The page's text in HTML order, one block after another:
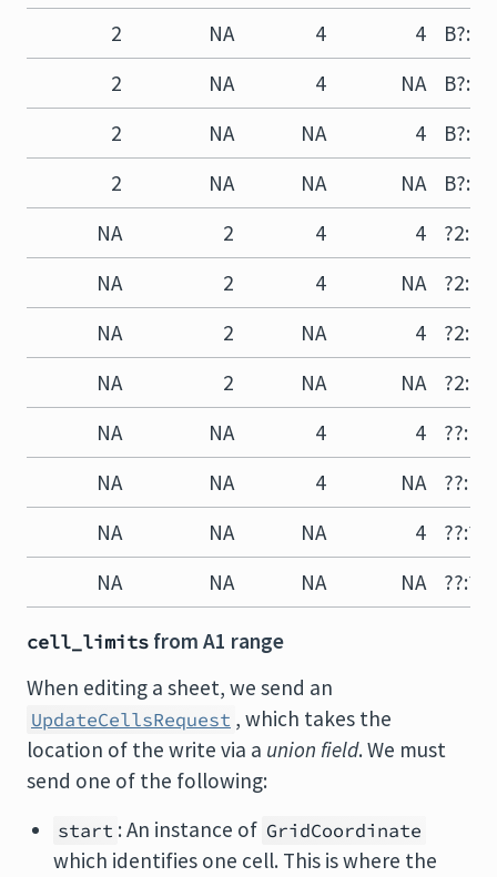
2 NA 4 4
B?:D4
2
NA 4 NA
B?:D?
2
NA NA 4
B?:?4
2
NA NA NA
B?:??
NA
2 4 4
?2:D4
NA
2 4 NA
?2:D?
NA
2 NA 4
?2:?4
NA
2 NA NA
?2:??
NA
NA 4 4
??:D4
NA
NA 4 NA
??:D?
NA
NA NA 4
??:?4
NA
NA NA NA ??:??
cell_limits from A1 range
When editing a sheet, we send an
UpdateCellsRequest , which takes the
location of the write via a union field. We must
send one of the following:
start : An instance of GridCoordinate
which identifies one cell. This is where the